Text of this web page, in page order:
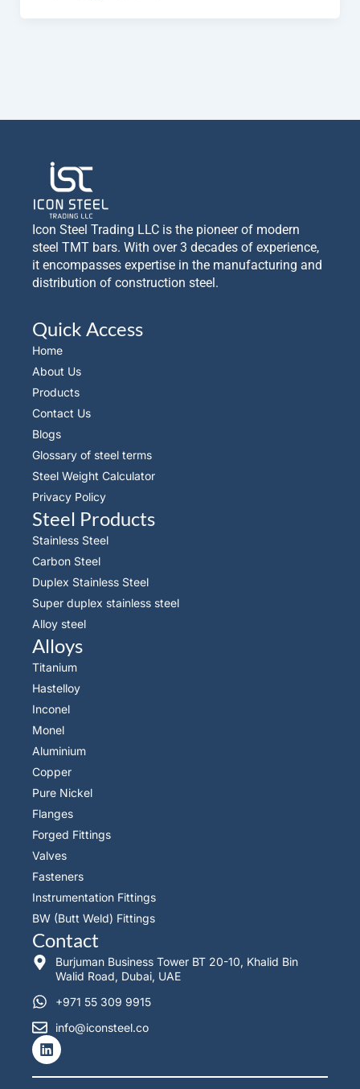
Icon Steel Trading LLC is the pioneer of modern
steel TMT bars. With over 3 decades of experience,
it encompasses expertise in the manufacturing and
distribution of construction steel.
Quick Access
Home
About Us
Products
Contact Us
Blogs
Glossary of steel terms
Steel Weight Calculator
Privacy Policy
Steel Products
Stainless Steel
Carbon Steel
Duplex Stainless Steel
Super duplex stainless steel
Alloy steel
Alloys
Titanium
Hastelloy
Inconel
Monel
Aluminium
Copper
Pure Nickel
Flanges
Forged Fittings
Valves
Fasteners
Instrumentation Fittings
BW (Butt Weld) Fittings
Contact
Burjuman Business Tower BT 20-10, Khalid Bin
Walid Road, Dubai, UAE
+971 55 309 9915
info@iconsteel.co
L
i